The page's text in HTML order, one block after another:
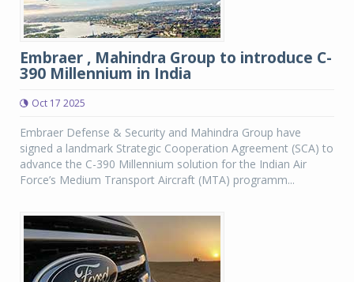
Embraer , Mahindra Group to introduce C-
390 Millennium in India
Oct 17 2025
Embraer Defense & Security and Mahindra Group have
signed a landmark Strategic Cooperation Agreement (SCA) to
advance the C-390 Millennium solution for the Indian Air
Force’s Medium Transport Aircraft (MTA) programm...